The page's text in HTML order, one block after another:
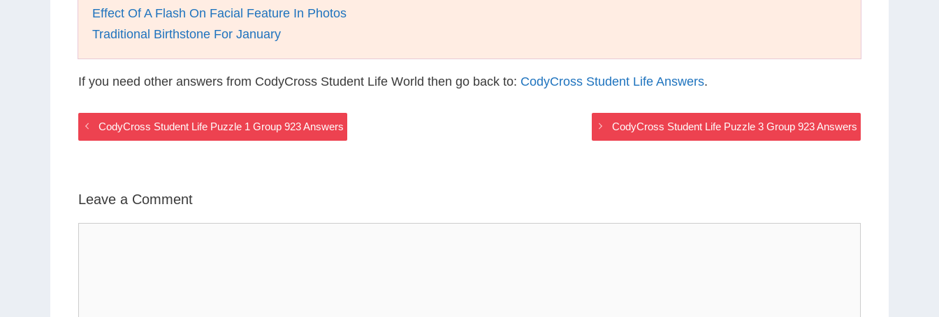
Effect Of A Flash On Facial Feature In Photos
Traditional Birthstone For January
If you need other answers from CodyCross Student Life World then go back to: CodyCross Student Life Answers.
CodyCross Student Life Puzzle 1 Group 923 Answers CodyCross Student Life Puzzle 3 Group 923 Answers
Leave a Comment